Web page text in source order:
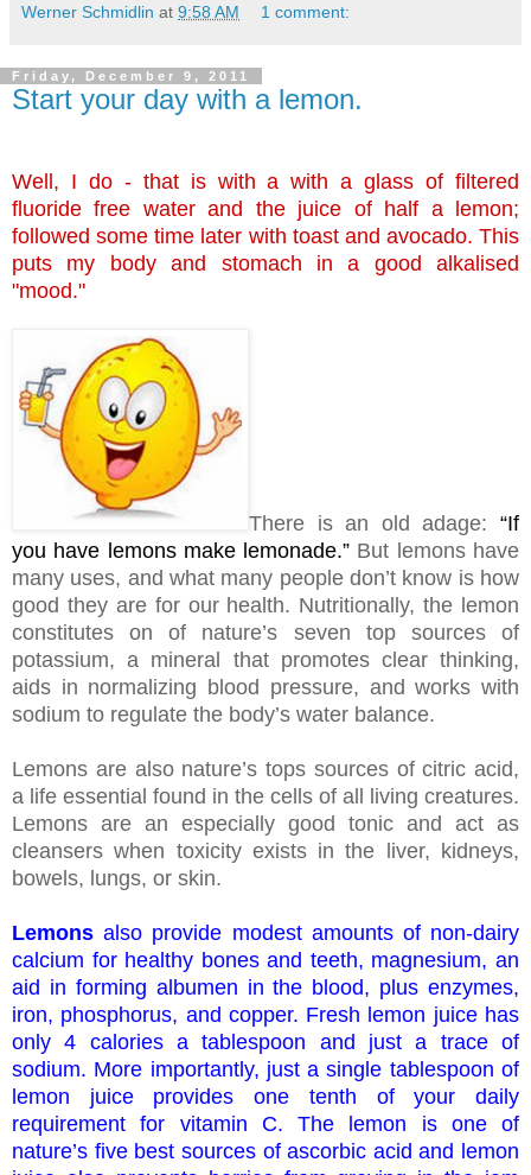
Werner Schmidlin at 9:58 AM 1 comment:
Friday, December 9, 2011
Start your day with a lemon.
Well, I do - that is with a with a glass of filtered
fluoride free water and the juice of half a lemon;
followed some time later with toast and avocado. This
puts my body and stomach in a good alkalised
"mood."
There is an old adage: “If
you have lemons make lemonade.” But lemons have
many uses, and what many people don’t know is how
good they are for our health. Nutritionally, the lemon
constitutes on of nature’s seven top sources of
potassium, a mineral that promotes clear thinking,
aids in normalizing blood pressure, and works with
sodium to regulate the body’s water balance.
Lemons are also nature’s tops sources of citric acid,
a life essential found in the cells of all living creatures.
Lemons are an especially good tonic and act as
cleansers when toxicity exists in the liver, kidneys,
bowels, lungs, or skin.
Lemons also provide modest amounts of non-dairy
calcium for healthy bones and teeth, magnesium, an
aid in forming albumen in the blood, plus enzymes,
iron, phosphorus, and copper. Fresh lemon juice has
only 4 calories a tablespoon and just a trace of
sodium. More importantly, just a single tablespoon of
lemon juice provides one tenth of your daily
requirement for vitamin C. The lemon is one of
nature’s five best sources of ascorbic acid and lemon